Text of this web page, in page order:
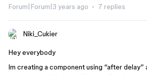
Forum|Forum|3 years ago 7 replies
Niki_Cukier
Hey everybody
Im creating a component using “after delay”